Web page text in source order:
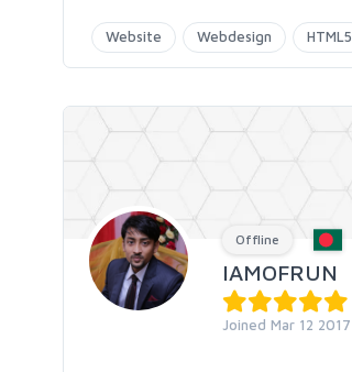
Website Webdesign HTML5
Offline
IAMOFRUN
Joined Mar 12 2017